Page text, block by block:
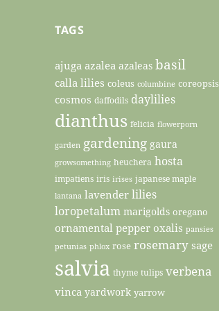
TAGS
ajuga azalea azaleas basil
calla lilies coleus columbine coreopsis
cosmos daffodils daylilies
dianthus felicia flowerporn
garden gardening gaura
growsomething heuchera hosta
impatiens iris irises japanese maple
lantana lavender lilies
loropetalum marigolds oregano
ornamental pepper oxalis pansies
petunias phlox rose rosemary sage
salvia thyme tulips verbena
vinca yardwork yarrow